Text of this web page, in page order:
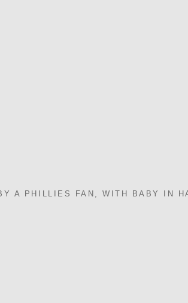
A PHILLIES FAN, WITH BABY IN